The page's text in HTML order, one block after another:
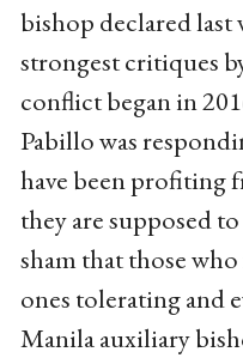
bishop declared last
strongest critiques
conflict began in
Pabillo was
have been profiting
they are supposed
sham that those
ones tolerating and
Manila auxiliary